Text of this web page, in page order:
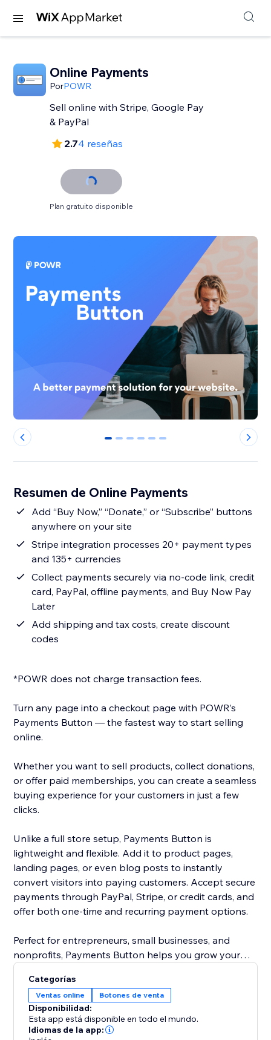
Online Payments
PorPOWR
Sell online with Stripe, Google Pay
& PayPal
2.74 reseñas
Plan gratuito disponible
0 1 2 3 4 5
Resumen de Online Payments
Add “Buy Now,” “Donate,” or “Subscribe” buttons
anywhere on your site
Stripe integration processes 20+ payment types
and 135+ currencies
Collect payments securely via no-code link, credit
card, PayPal, offline payments, and Buy Now Pay
Later
Add shipping and tax costs, create discount
codes
*POWR does not charge transaction fees.
Turn any page into a checkout page with POWR’s
Payments Button — the fastest way to start selling
online.
Whether you want to sell products, collect donations,
or offer paid memberships, you can create a seamless
buying experience for your customers in just a few
clicks.
Unlike a full store setup, Payments Button is
lightweight and flexible. Add it to product pages,
landing pages, or even blog posts to instantly
convert visitors into paying customers. Accept secure
payments through PayPal, Stripe, or credit cards, and
offer both one-time and recurring payment options.
Perfect for entrepreneurs, small businesses, and
nonprofits, Payments Button helps you grow your
eCommerce store.
Start selling today — anywhere on your site.
Categorías
Ventas online Botones de venta
Disponibilidad:
Esta app está disponible en todo el mundo.
Idiomas de la app: